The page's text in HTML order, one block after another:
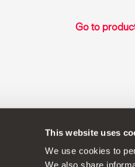
This website uses
We use cookies to
We also share
Go to
ORIGINAL ACCESSORIES